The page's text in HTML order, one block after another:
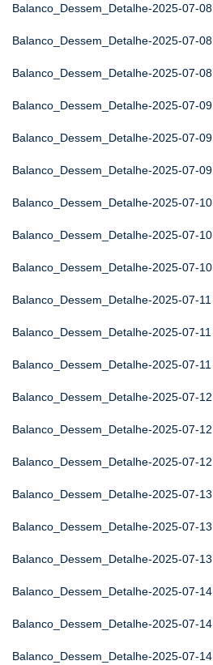
Balanco_Dessem_Detalhe-2025-07-08
Balanco_Dessem_Detalhe-2025-07-08
Balanco_Dessem_Detalhe-2025-07-08
Balanco_Dessem_Detalhe-2025-07-09
Balanco_Dessem_Detalhe-2025-07-09
Balanco_Dessem_Detalhe-2025-07-09
Balanco_Dessem_Detalhe-2025-07-10
Balanco_Dessem_Detalhe-2025-07-10
Balanco_Dessem_Detalhe-2025-07-10
Balanco_Dessem_Detalhe-2025-07-11
Balanco_Dessem_Detalhe-2025-07-11
Balanco_Dessem_Detalhe-2025-07-11
Balanco_Dessem_Detalhe-2025-07-12
Balanco_Dessem_Detalhe-2025-07-12
Balanco_Dessem_Detalhe-2025-07-12
Balanco_Dessem_Detalhe-2025-07-13
Balanco_Dessem_Detalhe-2025-07-13
Balanco_Dessem_Detalhe-2025-07-13
Balanco_Dessem_Detalhe-2025-07-14
Balanco_Dessem_Detalhe-2025-07-14
Balanco_Dessem_Detalhe-2025-07-14